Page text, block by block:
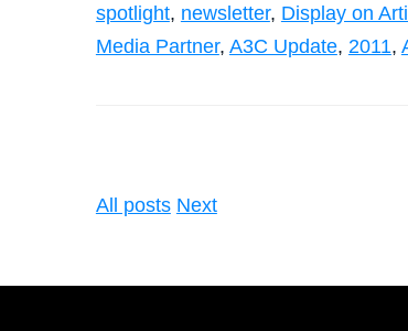
spotlight, newsletter, Display on
Media Partner, A3C Update, 2011,
All posts Next